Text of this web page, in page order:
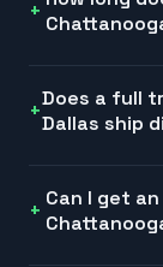
Does a full
Dallas ship
Can I get